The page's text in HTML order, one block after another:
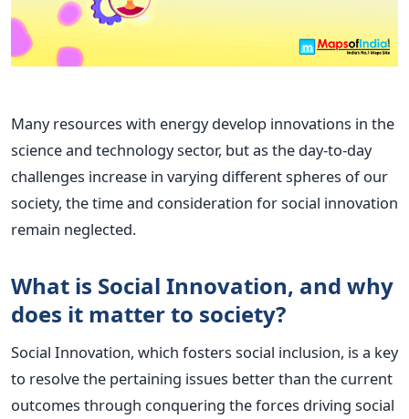
Many resources with energy develop innovations in the
science and technology sector, but as the day-to-day
challenges increase in varying different spheres of our
society, the time and consideration for social innovation
remain neglected.
What is Social Innovation, and why
does it matter to society?
Social Innovation, which fosters social inclusion, is a key
to resolve the pertaining issues better than the current
outcomes through conquering the forces driving social